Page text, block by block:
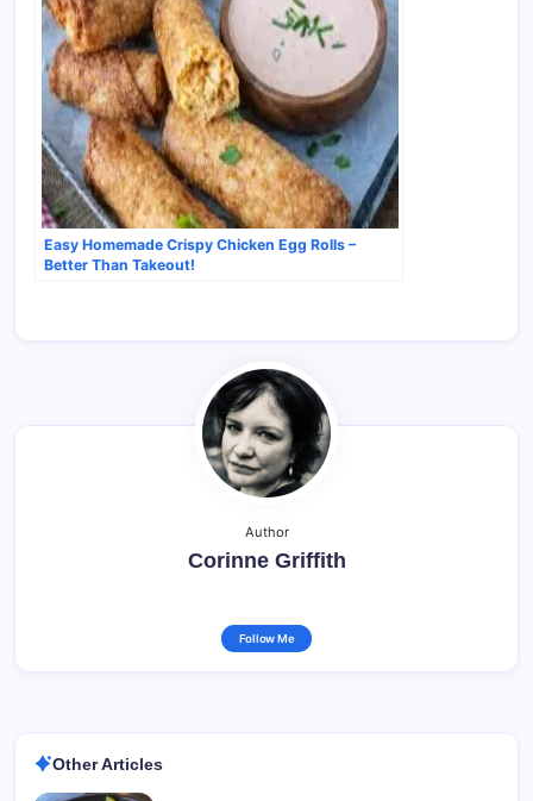
Easy Homemade Crispy Chicken Egg Rolls –
Better Than Takeout!
Author
Corinne Griffith
Follow Me
Other Articles